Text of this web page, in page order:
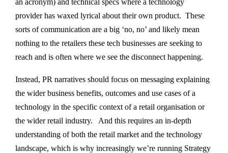
provider has waxed lyrical about their own product. These
sorts of communication are a big ‘no, no’ and likely mean
nothing to the retailers these tech businesses are seeking to
reach and is often where we see the disconnect happening.
Instead, PR narratives should focus on messaging explaining
the wider business benefits, outcomes and use cases of a
technology in the specific context of a retail organisation or
the wider retail industry. And this requires an in-depth
understanding of both the retail market and the technology
landscape, which is why increasingly we’re running Strategy